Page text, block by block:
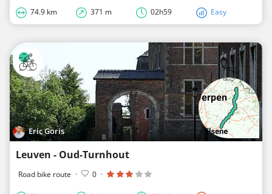
74.9 km 371 m 02h59 Easy
Eric Goris
Leuven - Oud-Turnhout
Road bike route · 0 ·